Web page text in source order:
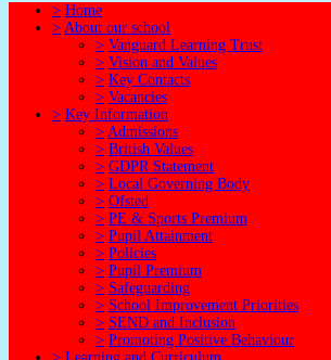
> Home
> About our school
> Vanguard Learning Trust
> Vision and Values
> Key Contacts
> Vacancies
> Key Information
> Admissions
> British Values
> GDPR Statement
> Local Governing Body
> Ofsted
> PE & Sports Premium
> Pupil Attainment
> Policies
> Pupil Premium
> Safeguarding
> School Improvement Priorities
> SEND and Inclusion
> Promoting Positive Behaviour